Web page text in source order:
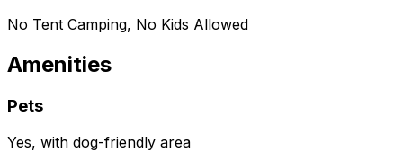
No Tent Camping, No Kids Allowed
Amenities
Pets
Yes, with dog-friendly area